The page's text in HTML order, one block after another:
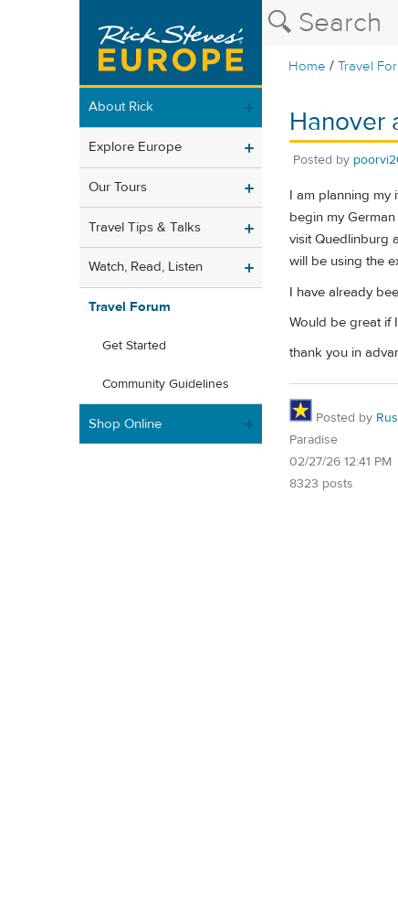
Home /Travel
About Rick
Explore Europe
Our Tours
Travel Tips & Talks
Watch, Read, Listen
Travel Forum
Get Started
Community Guidelines
Shop Online
Hanover
Posted by
I am planning my
begin my
visit Quedlinburg
will be using the
I have already
Would be great if
thank you in
Posted by
Paradise
02/27/26 12:41 PM
8323 posts